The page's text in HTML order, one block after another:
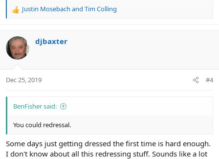
R
c
t
i
s
Justin Mosebach and Tim Colling
djbaxter
Dec 25, 2019 #4
BenFisher said:
You could redressal.
Some days just getting dressed the first time is hard enough.
I don't know about all this redressing stuff. Sounds like a lot